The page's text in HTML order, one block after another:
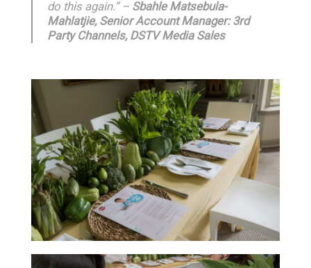
do this again.” – Sbahle Matsebula-
Mahlatjie, Senior Account Manager: 3rd
Party Channels, DSTV Media Sales